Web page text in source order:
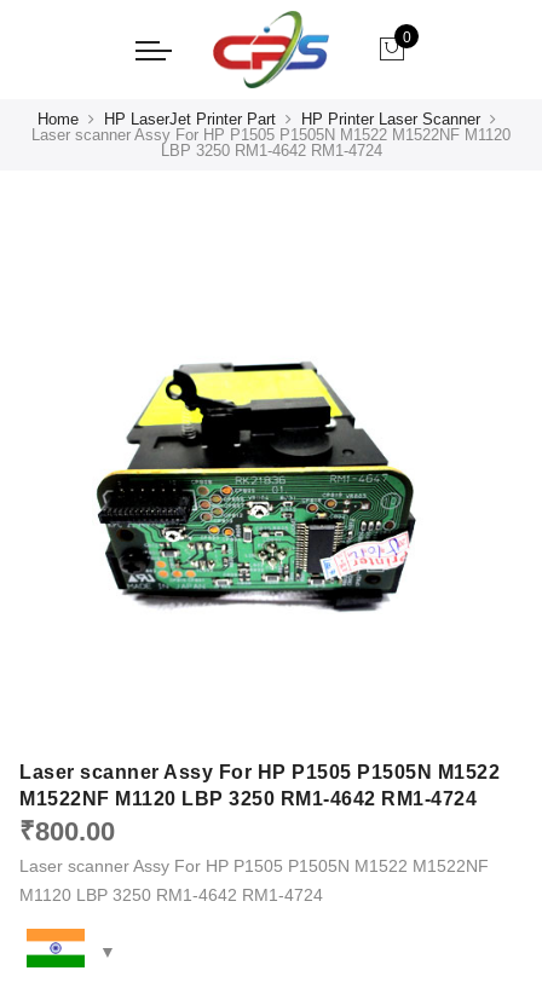
0
Home HP LaserJet Printer Part
HP Printer Laser Scanner
Laser scanner Assy For HP P1505 P1505N M1522 M1522NF M1120
LBP 3250 RM1-4642 RM1-4724
Laser scanner Assy For HP P1505 P1505N M1522
M1522NF M1120 LBP 3250 RM1-4642 RM1-4724
₹800.00
Laser scanner Assy For HP P1505 P1505N M1522 M1522NF
M1120 LBP 3250 RM1-4642 RM1-4724